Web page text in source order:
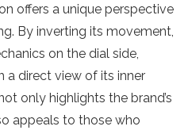
offers a unique perspective
By inverting its movement,
on the dial side,
a direct view of its inner
only highlights the brand’s
appeals to those who